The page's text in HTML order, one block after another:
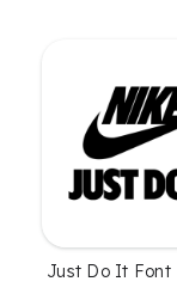
Just Do It Font